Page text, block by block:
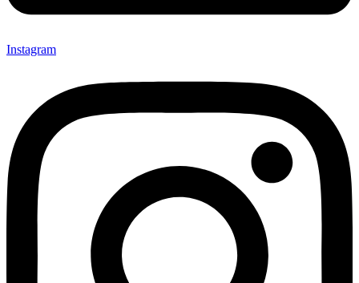
Instagram